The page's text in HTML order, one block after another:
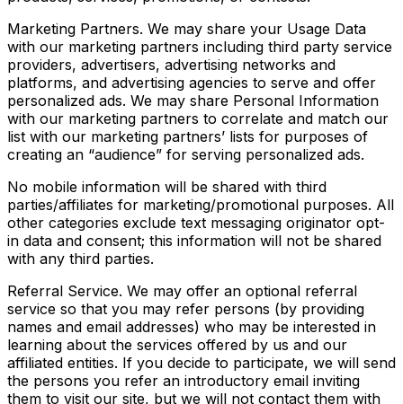
Marketing Partners. We may share your Usage Data
with our marketing partners including third party service
providers, advertisers, advertising networks and
platforms, and advertising agencies to serve and offer
personalized ads. We may share Personal Information
with our marketing partners to correlate and match our
list with our marketing partners’ lists for purposes of
creating an “audience” for serving personalized ads.
No mobile information will be shared with third
parties/affiliates for marketing/promotional purposes. All
other categories exclude text messaging originator opt-
in data and consent; this information will not be shared
with any third parties.
Referral Service. We may offer an optional referral
service so that you may refer persons (by providing
names and email addresses) who may be interested in
learning about the services offered by us and our
affiliated entities. If you decide to participate, we will send
the persons you refer an introductory email inviting
them to visit our site, but we will not contact them with